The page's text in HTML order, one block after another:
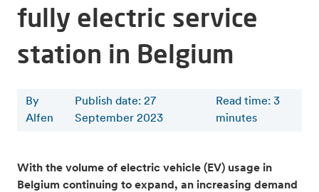
fully electric service
station in Belgium
By
Alfen
Publish date: 27
September 2023
Read time: 3
minutes
With the volume of electric vehicle (EV) usage in
Belgium continuing to expand, an increasing demand